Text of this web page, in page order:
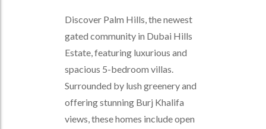
Discover Palm Hills, the newest
gated community in Dubai Hills
Estate, featuring luxurious and
spacious 5-bedroom villas.
Surrounded by lush greenery and
offering stunning Burj Khalifa
views, these homes include open